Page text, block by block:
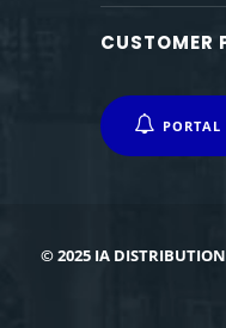
CUSTOMER
© 2025 IA